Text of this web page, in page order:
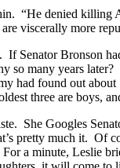
“He denied killing
viscerally more
If Senator Bronson
so many years
had found out
three are boys,
She Googles
pretty much it. Of
a minute, Leslie